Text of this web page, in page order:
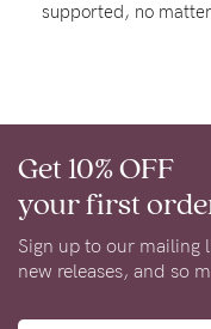
About us
ASSISTANCE?
Our
support
supported, no
Get 10% OFF
your first
Sign up to our mailing
new releases, and so